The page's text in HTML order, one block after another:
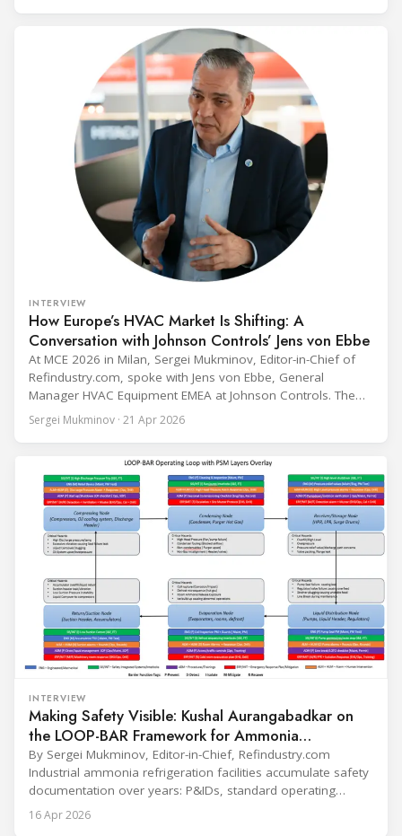
INTERVIEW
How Europe’s HVAC Market Is Shifting: A
Conversation with Johnson Controls’ Jens von Ebbe
At MCE 2026 in Milan, Sergei Mukminov, Editor-in-Chief of
Refindustry.com, spoke with Jens von Ebbe, General
Manager HVAC Equipment EMEA at Johnson Controls. The
conversation covers three years of market shifts under his
leadership — from the accelerating move to natural
cooling, to the 41-city Innovation Studio
Sergei Mukminov · 21 Apr 2026
INTERVIEW
Making Safety Visible: Kushal Aurangabadkar on
the LOOP-BAR Framework for Ammonia
Refrigeration
By Sergei Mukminov, Editor-in-Chief, Refindustry.com
Industrial ammonia refrigeration facilities accumulate safety
documentation over years: P&IDs, standard operating
procedures, alarm lists, emergency plans and maintenance
records. The problem is not that the information doesn't
16 Apr 2026